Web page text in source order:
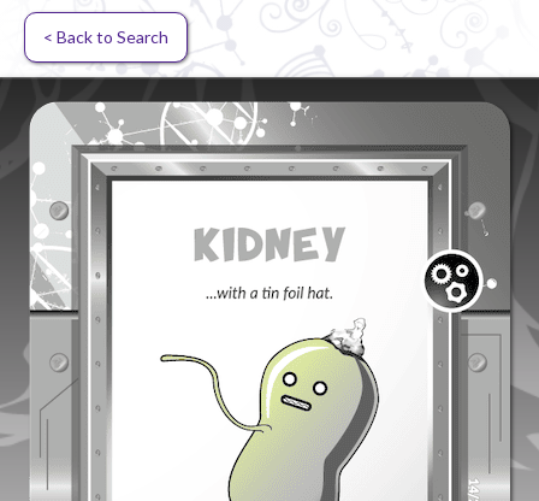
< Back to Search